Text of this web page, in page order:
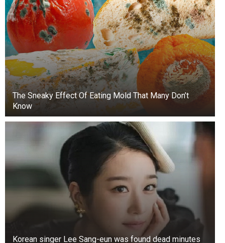
The Sneaky Effect Of Eating Mold That Many Don’t
Know
Korean singer Lee Sang-eun was found dead minutes